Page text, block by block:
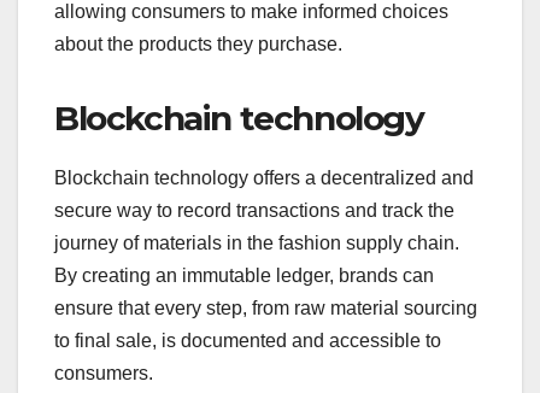
allowing consumers to make informed choices
about the products they purchase.
Blockchain technology
Blockchain technology offers a decentralized and
secure way to record transactions and track the
journey of materials in the fashion supply chain.
By creating an immutable ledger, brands can
ensure that every step, from raw material sourcing
to final sale, is documented and accessible to
consumers.